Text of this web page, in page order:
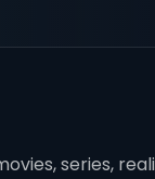
series,